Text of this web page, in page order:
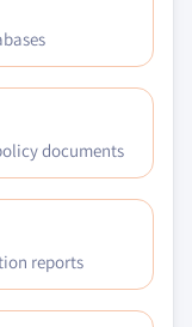
documents
reports